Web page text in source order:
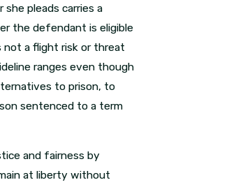
pleads carries a
the defendant is eligible
a flight risk or threat
ranges even though
to prison, to
sentenced to a term
and fairness by
at liberty without